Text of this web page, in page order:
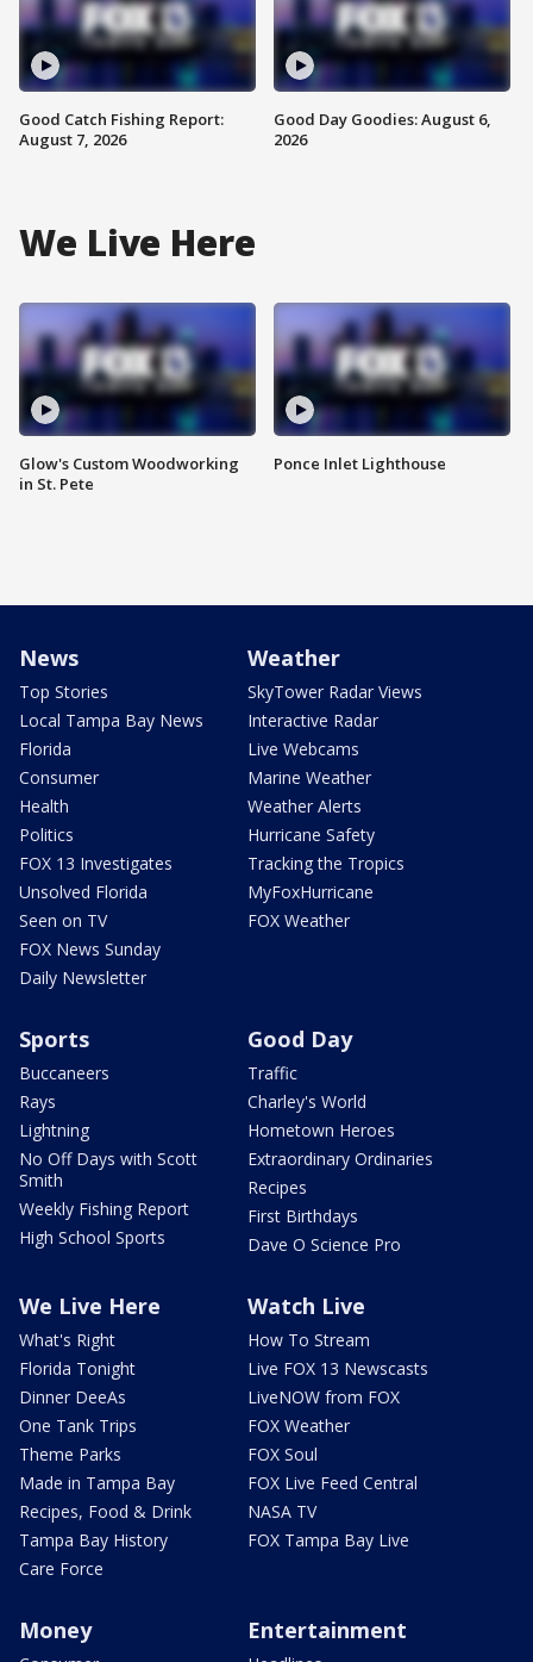
Good Catch Fishing Report:
August 7, 2026
Good Day Goodies: August 6,
2026
We Live Here
Glow's Custom Woodworking
in St. Pete
Ponce Inlet Lighthouse
News
Top Stories
Local Tampa Bay News
Florida
Consumer
Health
Politics
FOX 13 Investigates
Unsolved Florida
Seen on TV
FOX News Sunday
Daily Newsletter
Weather
SkyTower Radar Views
Interactive Radar
Live Webcams
Marine Weather
Weather Alerts
Hurricane Safety
Tracking the Tropics
MyFoxHurricane
FOX Weather
Sports
Buccaneers
Rays
Lightning
No Off Days with Scott
Smith
Weekly Fishing Report
High School Sports
Good Day
Traffic
Charley's World
Hometown Heroes
Extraordinary Ordinaries
Recipes
First Birthdays
Dave O Science Pro
We Live Here
What's Right
Florida Tonight
Dinner DeeAs
One Tank Trips
Theme Parks
Made in Tampa Bay
Recipes, Food & Drink
Tampa Bay History
Care Force
Watch Live
How To Stream
Live FOX 13 Newscasts
LiveNOW from FOX
FOX Weather
FOX Soul
FOX Live Feed Central
NASA TV
FOX Tampa Bay Live
Money Entertainment